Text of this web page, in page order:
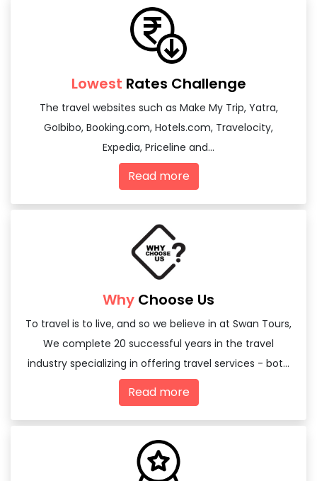
Lowest Rates Challenge
The travel websites such as Make My Trip, Yatra,
GoIbibo, Booking.com, Hotels.com, Travelocity,
Expedia, Priceline and...
Read more
Why Choose Us
To travel is to live, and so we believe in at Swan Tours,
We complete 20 successful years in the travel
industry specializing in offering travel services - both
domestic and international
Read more